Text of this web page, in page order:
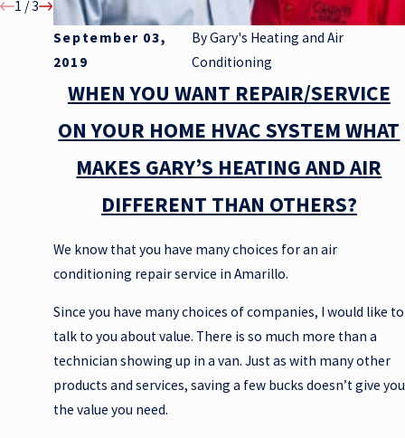
September 03,
2019
ByGary's Heating and Air
Conditioning
WHEN YOU WANT REPAIR/SERVICE
ON YOUR HOME HVAC SYSTEM WHAT
MAKES GARY’S HEATING AND AIR
DIFFERENT THAN OTHERS?
We know that you have many choices for an air
conditioning repair service in Amarillo.
Since you have many choices of companies, I would like to
talk to you about value. There is so much more than a
technician showing up in a van. Just as with many other
products and services, saving a few bucks doesn’t give you
the value you need.
1 /3